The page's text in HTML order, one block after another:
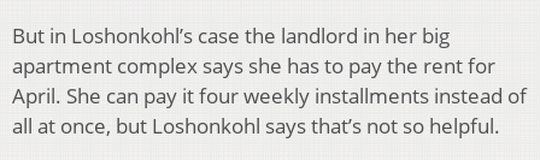
But in Loshonkohl’s case the landlord in her big
apartment complex says she has to pay the rent for
April. She can pay it four weekly installments instead of
all at once, but Loshonkohl says that’s not so helpful.